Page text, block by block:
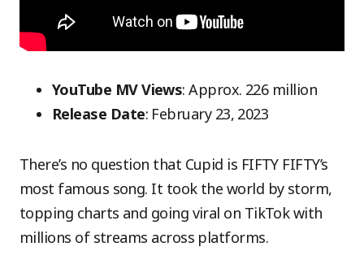
YouTube MV Views: Approx. 226 million
Release Date: February 23, 2023
There’s no question that Cupid is FIFTY FIFTY’s
most famous song. It took the world by storm,
topping charts and going viral on TikTok with
millions of streams across platforms.